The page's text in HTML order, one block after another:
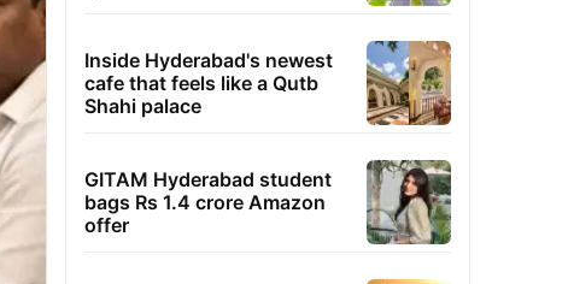
Inside Hyderabad's newest
cafe that feels like a Qutb
Shahi palace
GITAM Hyderabad student
bags Rs 1.4 crore Amazon
offer